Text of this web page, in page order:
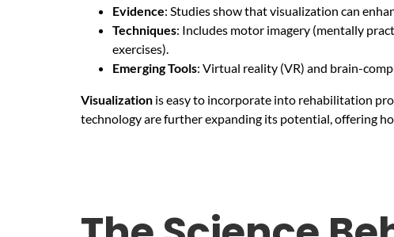
Evidence: Studies show that visualization can
Techniques: Includes motor imagery (mentally
exercises).
Emerging Tools: Virtual reality (VR) and brain-
Visualization is easy to incorporate into rehabilitation
technology are further expanding its potential, offering